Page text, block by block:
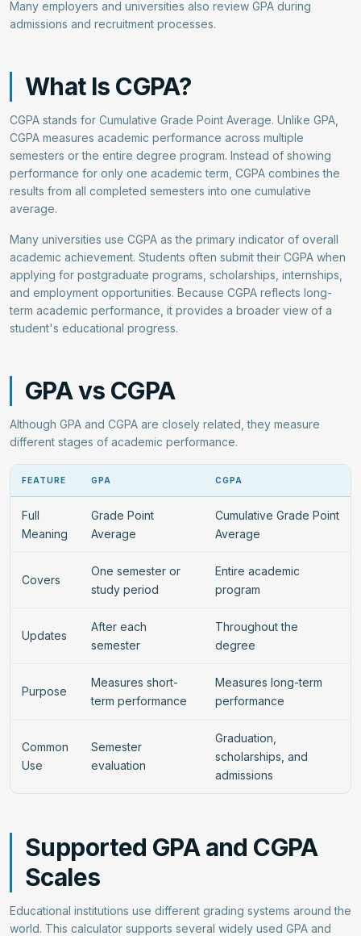
Many employers and universities also review GPA during
admissions and recruitment processes.
What Is CGPA?
CGPA stands for Cumulative Grade Point Average. Unlike GPA,
CGPA measures academic performance across multiple
semesters or the entire degree program. Instead of showing
performance for only one academic term, CGPA combines the
results from all completed semesters into one cumulative
average.
Many universities use CGPA as the primary indicator of overall
academic achievement. Students often submit their CGPA when
applying for postgraduate programs, scholarships, internships,
and employment opportunities. Because CGPA reflects long-
term academic performance, it provides a broader view of a
student's educational progress.
GPA vs CGPA
Although GPA and CGPA are closely related, they measure
different stages of academic performance.
FEATURE GPA CGPA
Full
Meaning
Grade Point
Average
Cumulative Grade Point
Average
Covers
One semester or
study period
Entire academic
program
Updates
After each
semester
Throughout the
degree
Purpose
Measures short-
term performance
Measures long-term
performance
Common
Use
Semester
evaluation
Graduation,
scholarships, and
admissions
Supported GPA and CGPA
Scales
Educational institutions use different grading systems around the
world. This calculator supports several widely used GPA and